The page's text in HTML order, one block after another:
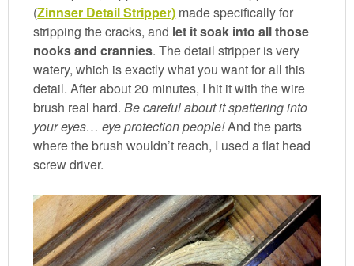
(Zinnser Detail Stripper) made specifically for
stripping the cracks, and let it soak into all those
nooks and crannies. The detail stripper is very
watery, which is exactly what you want for all this
detail. After about 20 minutes, I hit it with the wire
brush real hard.Be careful about it spattering into
your eyes… eye protection people!And the parts
where the brush wouldn’t reach, I used a flat head
screw driver.